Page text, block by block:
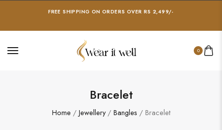
FREE SHIPPING ON ORDERS OVER RS 2,499/-
0
Bracelet
Home / Jewellery/ Bangles / Bracelet